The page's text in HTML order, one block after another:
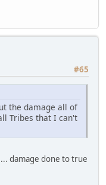
#65
the damage all of
Tribes that I can't
damage done to true